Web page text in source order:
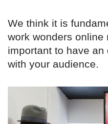
We think it is
work wonders online
important to have
with your audience.